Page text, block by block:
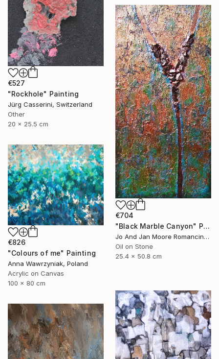
€527
"Rockhole" Painting
Jürg Casserini, Switzerland
Other
20 x 25.5 cm
€704
"Black Marble Canyon" Painting
Jo And Jan Moore Romancing The Stone, United States
Oil on Stone
25.4 x 50.8 cm
€826
"Colours of me" Painting
Anna Wawrzyniak, Poland
Acrylic on Canvas
100 x 80 cm